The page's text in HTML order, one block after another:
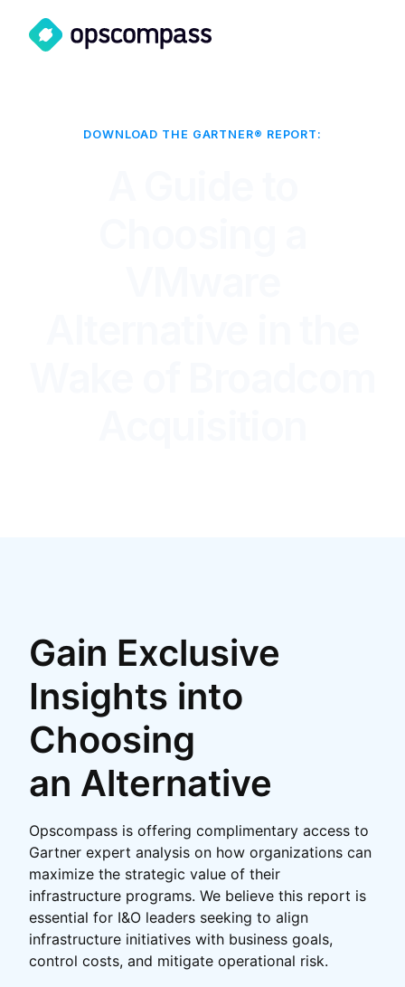
DOWNLOAD THE GARTNER® REPORT:
Gain Exclusive
Insights into
Choosing
an Alternative
Opscompass is offering complimentary access to
Gartner expert analysis on how organizations can
maximize the strategic value of their
infrastructure programs. We believe this report is
essential for I&O leaders seeking to align
infrastructure initiatives with business goals,
control costs, and mitigate operational risk.